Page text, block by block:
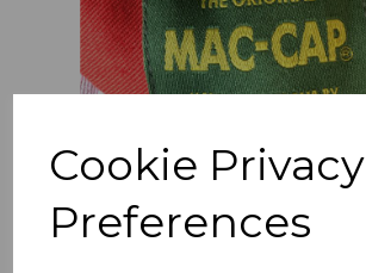
Cookie Privacy
Preferences